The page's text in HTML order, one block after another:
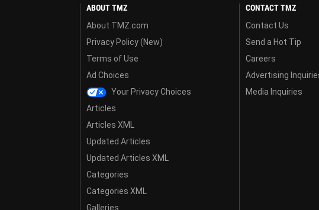
ABOUT TMZ
About TMZ.com
Privacy Policy (New)
Terms of Use
Ad Choices
Your Privacy Choices
Articles
Articles XML
Updated Articles
Updated Articles XML
Categories
Categories XML
Galleries
CONTACT TMZ
Contact Us
Send a Hot Tip
Careers
Advertising
Media Inquiries